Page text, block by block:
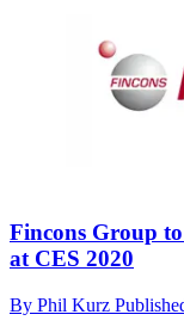
Fincons Group
at CES 2020
By Phil Kurz